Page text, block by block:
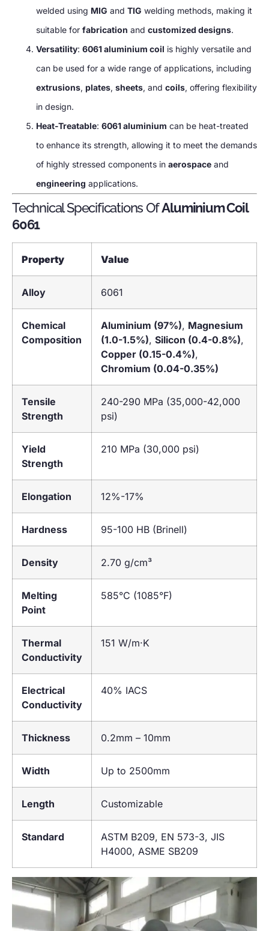
welded using MIG and TIG welding methods, making it
suitable for fabrication and customized designs.
Versatility: 6061 aluminium coil is highly versatile and
can be used for a wide range of applications, including
extrusions, plates, sheets, and coils, offering flexibility
in design.
Heat-Treatable: 6061 aluminium can be heat-treated
to enhance its strength, allowing it to meet the demands
of highly stressed components in aerospace and
engineering applications.
Technical Specifications OfAluminium Coil
6061
Property Value
Alloy 6061
Chemical
Composition
Aluminium (97%), Magnesium
(1.0-1.5%), Silicon (0.4-0.8%),
Copper (0.15-0.4%),
Chromium (0.04-0.35%)
Tensile
Strength
240-290 MPa (35,000-42,000
psi)
Yield
Strength
210 MPa (30,000 psi)
Elongation 12%-17%
Hardness 95-100 HB (Brinell)
Density 2.70 g/cm³
Melting
Point
585°C (1085°F)
Thermal
Conductivity
151 W/m·K
Electrical
Conductivity
40% IACS
Thickness 0.2mm – 10mm
Width Up to 2500mm
Length Customizable
Standard
ASTM B209, EN 573-3, JIS
H4000, ASME SB209